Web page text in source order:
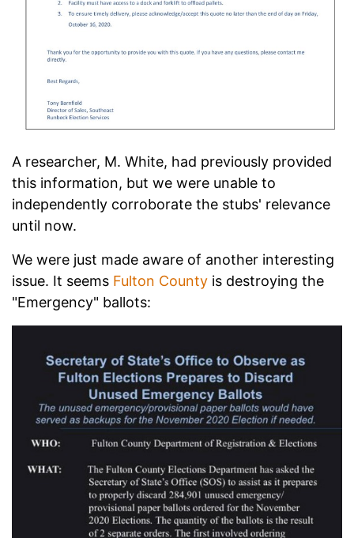
A researcher, M. White, had previously provided
this information, but we were unable to
independently corroborate the stubs' relevance
until now.
We were just made aware of another interesting
issue. It seems Fulton County is destroying the
"Emergency" ballots: